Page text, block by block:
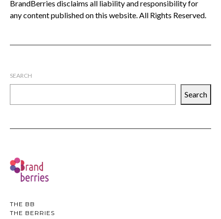
BrandBerries disclaims all liability and responsibility for
any content published on this website. All Rights Reserved.
SEARCH
Search
THE BB
THE BERRIES